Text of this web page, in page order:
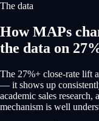
The data
How MAPs
the data on
The 27%+ close-rate lift
— it shows up
academic sales
mechanism is well